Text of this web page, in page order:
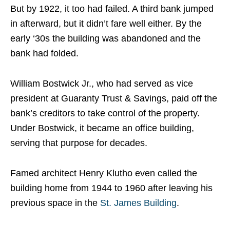
But by 1922, it too had failed. A third bank jumped
in afterward, but it didn’t fare well either. By the
early ‘30s the building was abandoned and the
bank had folded.
William Bostwick Jr., who had served as vice
president at Guaranty Trust & Savings, paid off the
bank’s creditors to take control of the property.
Under Bostwick, it became an office building,
serving that purpose for decades.
Famed architect Henry Klutho even called the
building home from 1944 to 1960 after leaving his
previous space in the St. James Building.